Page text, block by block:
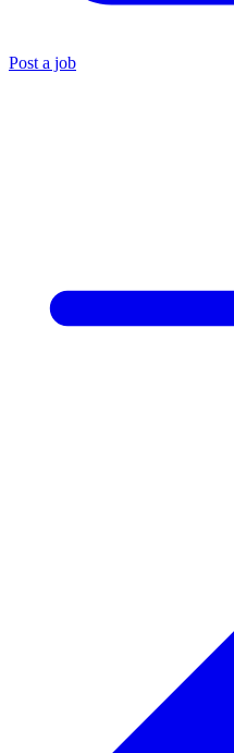
Post a job